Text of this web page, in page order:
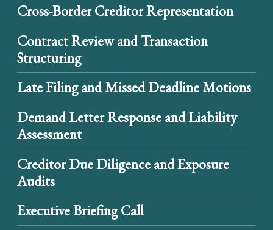
Cross-Border Creditor Representation
Contract Review and Transaction
Structuring
Late Filing and Missed Deadline Motions
Demand Letter Response and Liability
Assessment
Creditor Due Diligence and Exposure
Audits
Executive Briefing Call